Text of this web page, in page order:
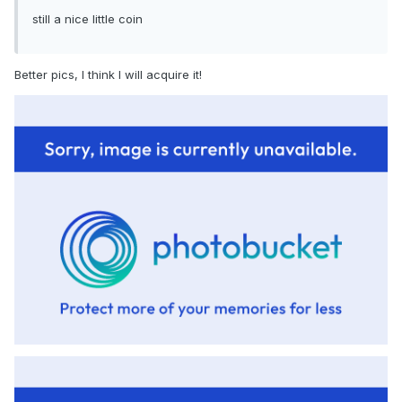
still a nice little coin
Better pics, I think I will acquire it!